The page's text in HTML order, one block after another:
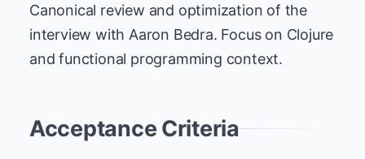
Canonical review and optimization of the
interview with Aaron Bedra. Focus on Clojure
and functional programming context.
Acceptance Criteria